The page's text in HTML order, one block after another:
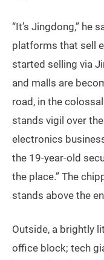
“It’s Jingdong,” he
platforms that sell
started selling via
and malls are
road, in the
stands vigil over
electronics
the 19-year-old
the place.” The
stands above the
Outside, a brightly
office block; tech